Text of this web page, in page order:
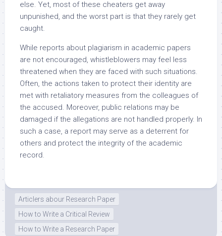
else. Yet, most of these cheaters get away
unpunished, and the worst part is that they rarely get
caught.
While reports about plagiarism in academic papers
are not encouraged, whistleblowers may feel less
threatened when they are faced with such situations.
Often, the actions taken to protect their identity are
met with retaliatory measures from the colleagues of
the accused. Moreover, public relations may be
damaged if the allegations are not handled properly. In
such a case, a report may serve as a deterrent for
others and protect the integrity of the academic
record.
Articlers abour Research Paper
How to Write a Critical Review
How to Write a Research Paper